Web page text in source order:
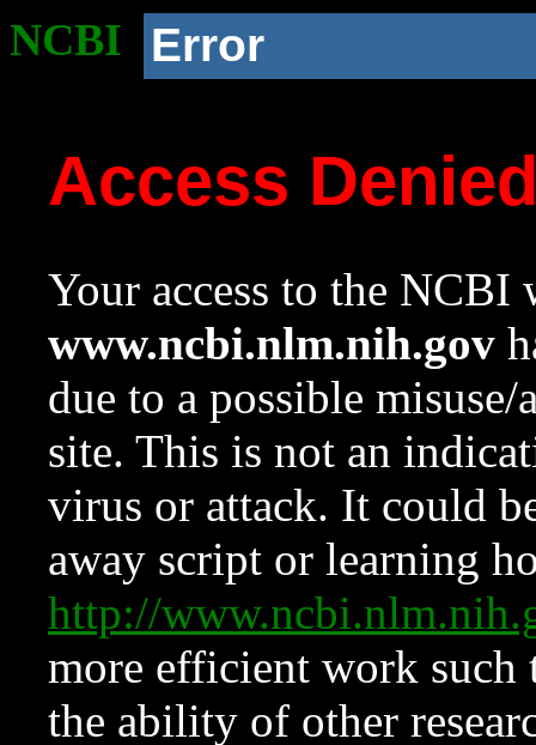
NCBI Error
Access
Your access to the NCBI
www.ncbi.nlm.nih.gov
due to a possible
site. This is not an
virus or attack. It could
away script or learning
http://
more efficient work such
the ability of other